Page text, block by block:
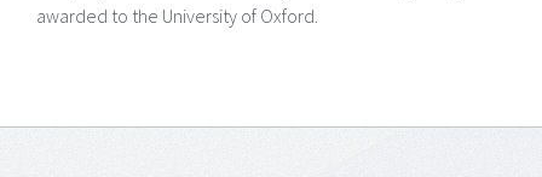
awarded to the University of Oxford.